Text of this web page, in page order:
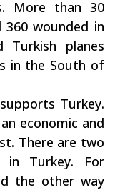
More than 30
360 wounded in
Turkish planes
in the South of
Turkey.
economic and
There are two
in Turkey. For
the other way